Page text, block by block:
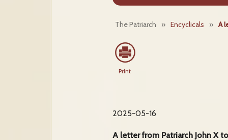
The Patriarch » Encyclicals » A
Print
2025-05-16
A letter from Patriarch John X